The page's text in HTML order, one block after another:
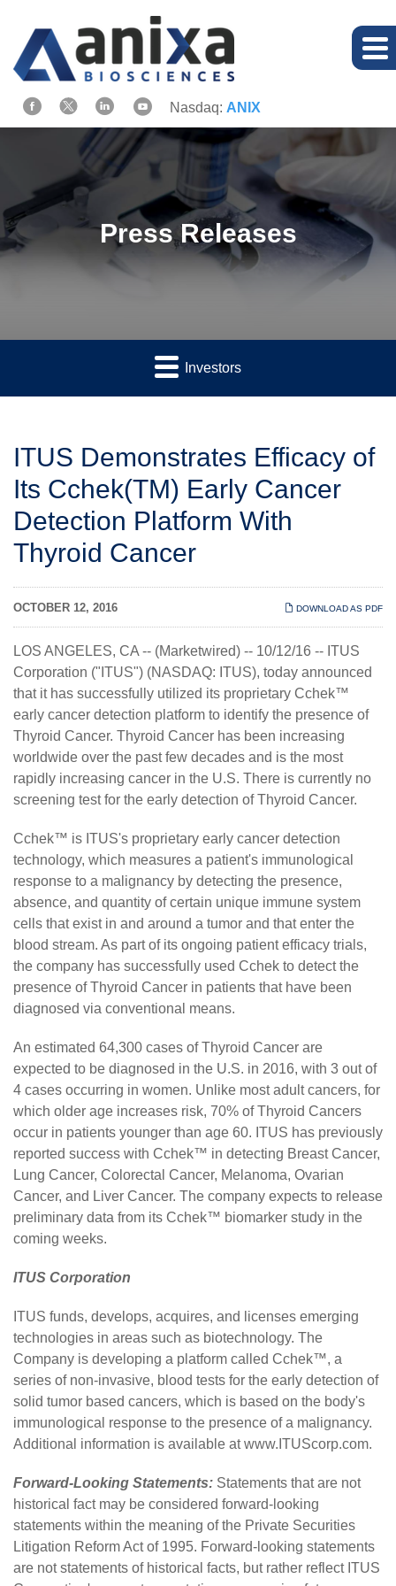
Nasdaq: ANIX
Press Releases
Investors
ITUS Demonstrates Efficacy of
Its Cchek(TM) Early Cancer
Detection Platform With
Thyroid Cancer
DOWNLOAD AS PDF
OCTOBER 12, 2016
LOS ANGELES, CA -- (Marketwired) -- 10/12/16 -- ITUS
Corporation (" ITUS") (NASDAQ: ITUS), today announced
that it has successfully utilized its proprietary Cchek™
early cancer detection platform to identify the presence of
Thyroid Cancer. Thyroid Cancer has been increasing
worldwide over the past few decades and is the most
rapidly increasing cancer in the U.S. There is currently no
screening test for the early detection of Thyroid Cancer.
Cchek™ is ITUS's proprietary early cancer detection
technology, which measures a patient's immunological
response to a malignancy by detecting the presence,
absence, and quantity of certain unique immune system
cells that exist in and around a tumor and that enter the
blood stream. As part of its ongoing patient efficacy trials,
the company has successfully used Cchek to detect the
presence of Thyroid Cancer in patients that have been
diagnosed via conventional means.
An estimated 64,300 cases of Thyroid Cancer are
expected to be diagnosed in the U.S. in 2016, with 3 out of
4 cases occurring in women. Unlike most adult cancers, for
which older age increases risk, 70% of Thyroid Cancers
occur in patients younger than age 60. ITUS has previously
reported success with Cchek™ in detecting Breast Cancer,
Lung Cancer, Colorectal Cancer, Melanoma, Ovarian
Cancer, and Liver Cancer. The company expects to release
preliminary data from its Cchek™ biomarker study in the
coming weeks.
ITUS Corporation
ITUS funds, develops, acquires, and licenses emerging
technologies in areas such as biotechnology. The
Company is developing a platform called Cchek™, a
series of non-invasive, blood tests for the early detection of
solid tumor based cancers, which is based on the body's
immunological response to the presence of a malignancy.
Additional information is available atwww.ITUScorp.com.
Forward-Looking Statements: Statements that are not
historical fact may be considered forward-looking
statements within the meaning of the Private Securities
Litigation Reform Act of 1995. Forward-looking statements
are not statements of historical facts, but rather reflect ITUS